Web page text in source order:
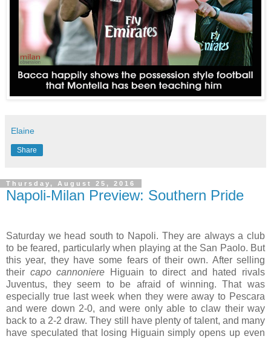
Elaine
Share
Thursday, August 25, 2016
Napoli-Milan Preview: Southern Pride
Saturday we head south to Napoli. They are always a club
to be feared, particularly when playing at the San Paolo. But
this year, they have some fears of their own. After selling
their capo cannoniere Higuain to direct and hated rivals
Juventus, they seem to be afraid of winning. That was
especially true last week when they were away to Pescara
and were down 2-0, and were only able to claw their way
back to a 2-2 draw. They still have plenty of talent, and many
have speculated that losing Higuain simply opens up even